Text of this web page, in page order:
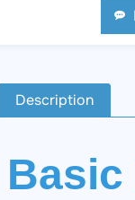
Description
Basic